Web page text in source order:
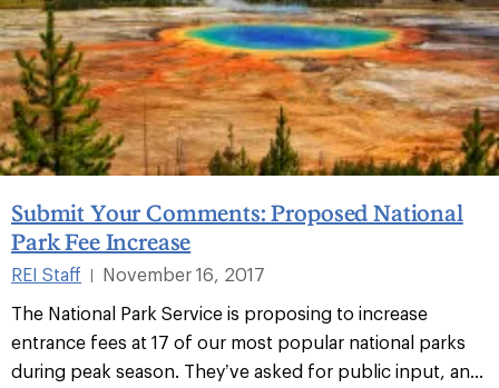
Submit Your Comments: Proposed National
Park Fee Increase
REI Staff |
November 16, 2017
The National Park Service is proposing to increase
entrance fees at 17 of our most popular national parks
during peak season. They’ve asked for public input, an...